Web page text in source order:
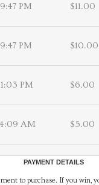
PM $11.00
PM $10.00
PM $6.00
AM $5.00
PAYMENT DETAILS
to purchase. If you win,